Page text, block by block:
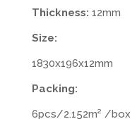
Thickness: 12mm
Size:
1830x196x12mm
Packing:
6pcs/2.152m² /box